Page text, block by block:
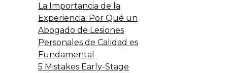
La Importancia de la
Experiencia: Por Qué un
Abogado de Lesiones
Personales de Calidad es
Fundamental
5 Mistakes Early-Stage